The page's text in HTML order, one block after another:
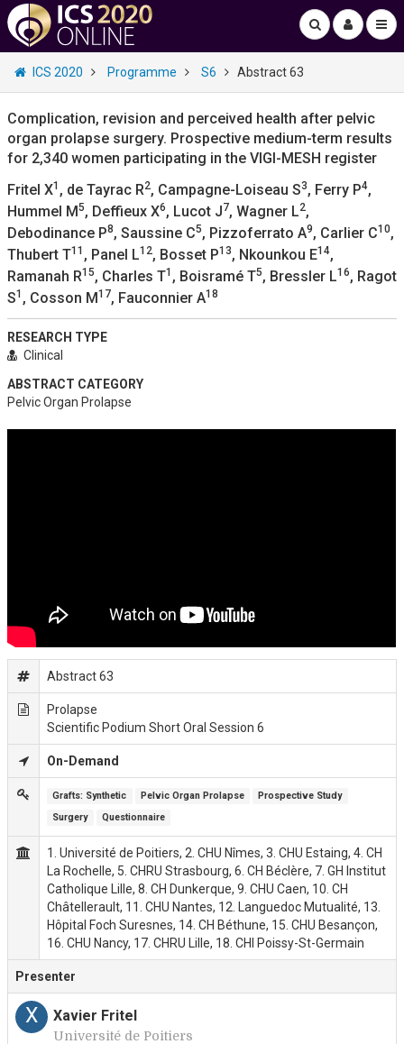
ICS 2020 Programme S6 Abstract 63
Complication, revision and perceived health after pelvic
organ prolapse surgery. Prospective medium-term results
for 2,340 women participating in the VIGI-MESH register
Fritel X1 , de Tayrac R2, Campagne-Loiseau S3, Ferry P4,
Hummel M5, Deffieux X6, Lucot J7, Wagner L2,
Debodinance P8, Saussine C5, Pizzoferrato A9, Carlier C10,
Thubert T11 , Panel L12, Bosset P13, Nkounkou E14,
Ramanah R15, Charles T1 , Boisramé T5, Bressler L16, Ragot
S1 , Cosson M17, Fauconnier A18
RESEARCH TYPE
Clinical
ABSTRACT CATEGORY
Pelvic Organ Prolapse
Abstract 63
Prolapse
Scientific Podium Short Oral Session 6
On-Demand
Grafts: Synthetic Pelvic Organ Prolapse
Prospective Study
Surgery
Questionnaire
1. Université de Poitiers, 2. CHU Nîmes, 3. CHU Estaing, 4. CH
La Rochelle, 5. CHRU Strasbourg, 6. CH Béclère, 7. GH Institut
Catholique Lille, 8. CH Dunkerque, 9. CHU Caen, 10. CH
Châtellerault, 11. CHU Nantes, 12. Languedoc Mutualité, 13.
Hôpital Foch Suresnes, 14. CH Béthune, 15. CHU Besançon,
16. CHU Nancy, 17. CHRU Lille, 18. CHI Poissy-St-Germain
Presenter
X Xavier Fritel
Université de Poitiers